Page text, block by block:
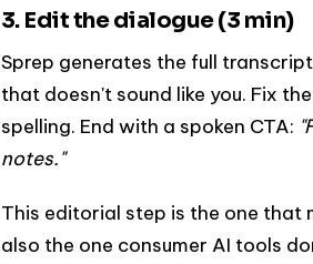
3. Edit the dialogue (3 min)
Sprep generates the full
that doesn't sound like you. Fix
spelling. End with a spoken CTA:
notes."
This editorial step is the one that
also the one consumer AI tools